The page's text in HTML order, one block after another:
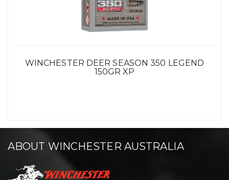
WINCHESTER DEER SEASON 350 LEGEND
150GR XP
ABOUT WINCHESTER AUSTRALIA